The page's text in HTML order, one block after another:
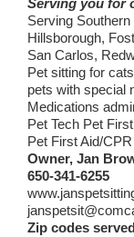
Serving you for
Serving
Hillsborough,
San Carlos,
Pet sitting for
pets with special
Medications
Pet Tech Pet
Pet First Aid/
Owner, Jan
650-341-6255
Zip codes